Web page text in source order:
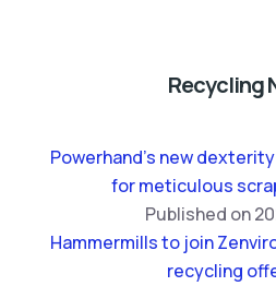
Recycling
Powerhand’s new
for meticulous
Published on
Hammermills to join
recycling